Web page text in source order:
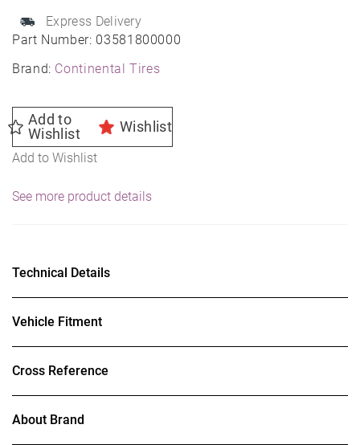
Part Number: 03581800000
Brand: Continental Tires
Express Delivery
Add to
Wishlist
Wishlist
Add to Wishlist
See more product details
Technical Details
Vehicle Fitment
Cross Reference
About Brand